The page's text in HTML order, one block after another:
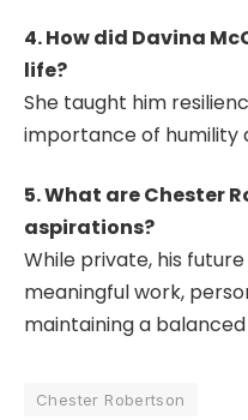
4. How did Davina
life?
She taught him
importance of humility
5. What are Chester
aspirations?
While private, his
meaningful work,
maintaining a balanced
Chester Robertson